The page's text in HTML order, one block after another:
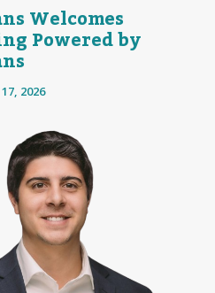
Welcomes
Powered by
2026